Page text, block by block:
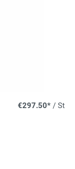
€297.50* / St